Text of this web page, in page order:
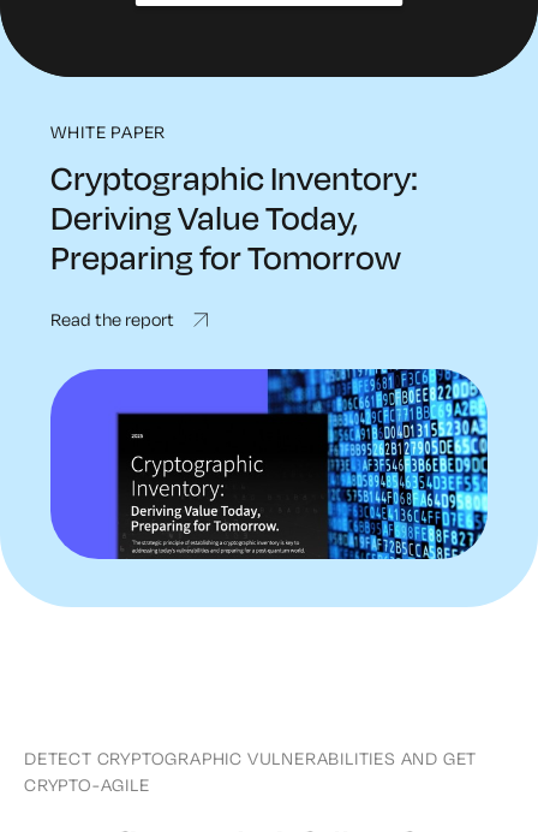
WHITE PAPER
Cryptographic Inventory:
Deriving Value Today,
Preparing for Tomorrow
Read the report
DETECT CRYPTOGRAPHIC VULNERABILITIES AND GET
CRYPTO-AGILE